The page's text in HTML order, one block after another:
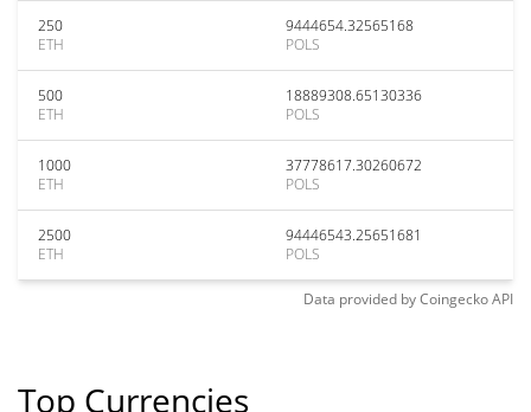
250
ETH
9444654.32565168
POLS
500
ETH
18889308.65130336
POLS
1000
ETH
37778617.30260672
POLS
2500
ETH
94446543.25651681
POLS
Data provided byCoingeckoAPI
Top Currencies